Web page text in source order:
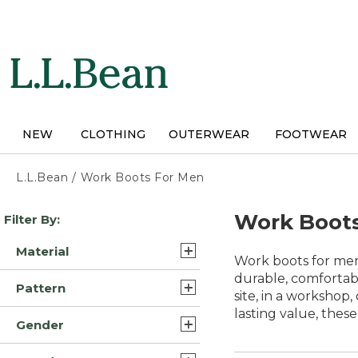
NEW CLOTHING OUTERWEAR FOOTWEAR
L.L.Bean / Work Boots For Men
Skip
to
results
Filter By:
Material
Leather (10)
Rubber/Neoprene (5)
Leather/Rubber/Nylon (2)
Pattern
Camouflage (1)
Gender
Work
Work boots for
durable,
site, in a
lasting value,